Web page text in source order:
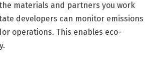
materials and partners you work
developers can monitor emissions
operations. This enables eco-